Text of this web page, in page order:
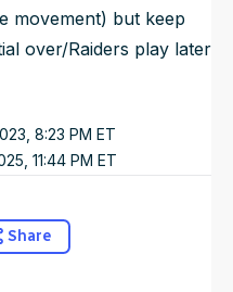
movement) but keep
over/Raiders play later
8:23 PM ET
11:44 PM ET
Share